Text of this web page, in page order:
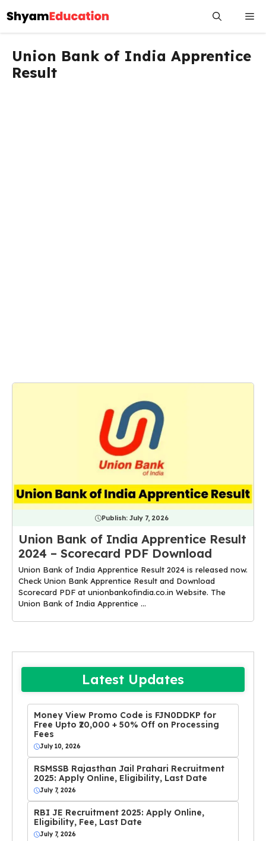
to
content
Union Bank of India Apprentice
Result
Publish: July 7, 2026
Union Bank of India Apprentice Result
2024 – Scorecard PDF Download
Union Bank of India Apprentice Result 2024 is released now.
Check Union Bank Apprentice Result and Download
Scorecard PDF at unionbankofindia.co.in Website. The
Union Bank of India Apprentice ...
Latest Updates
Money View Promo Code is FJN0DDKP for
Free Upto ₹20,000 + 50% Off on Processing
Fees
July 10, 2026
RSMSSB Rajasthan Jail Prahari Recruitment
2025: Apply Online, Eligibility, Last Date
July 7, 2026
RBI JE Recruitment 2025: Apply Online,
Eligibility, Fee, Last Date
July 7, 2026